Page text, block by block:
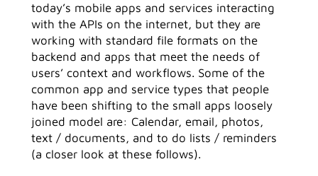
today’s mobile apps and services interacting
with the APIs on the internet, but they are
working with standard file formats on the
backend and apps that meet the needs of
users’ context and workflows. Some of the
common app and service types that people
have been shifting to the small apps loosely
joined model are: Calendar, email, photos,
text / documents, and to do lists / reminders
(a closer look at these follows).